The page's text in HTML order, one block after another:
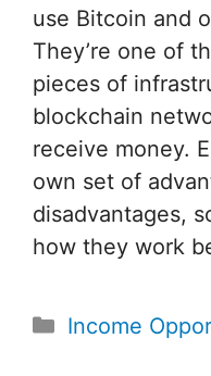
use Bitcoin and
They’re one of
pieces of
blockchain
receive money.
own set of
disadvantages,
how they work
Categories
Income